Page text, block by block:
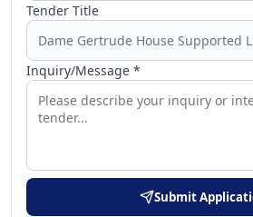
Tender Title
Inquiry/Message *
Submit